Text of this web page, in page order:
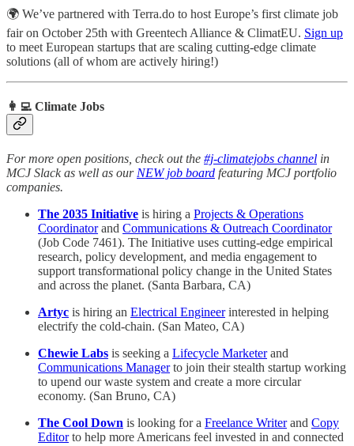
🌍 We’ve partnered with Terra.do to host Europe’s first climate job
fair on October 25th with Greentech Alliance & ClimatEU. Sign up
to meet European startups that are scaling cutting-edge climate
solutions (all of whom are actively hiring!)
👩‍💻 Climate Jobs
For more open positions, check out the #j-climatejobs channel in
MCJ Slack as well as our NEW job board featuring MCJ portfolio
companies.
The 2035 Initiative is hiring a Projects & Operations
Coordinatorand Communications & Outreach Coordinator
(Job Code 7461). The Initiative uses cutting-edge empirical
research, policy development, and media engagement to
support transformational policy change in the United States
and across the planet. (Santa Barbara, CA)
Artyc is hiring an Electrical Engineerinterested in helping
electrify the cold-chain. (San Mateo, CA)
Chewie Labs is seeking a Lifecycle Marketerand
Communications Managerto join their stealth startup working
to upend our waste system and create a more circular
economy. (San Bruno, CA)
The Cool Down is looking for a Freelance Writerand Copy
Editorto help more Americans feel invested in and connected